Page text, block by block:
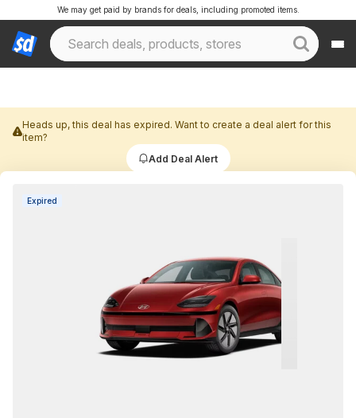
We may get paid by brands for deals, including promoted items.
Heads up, this deal has expired. Want to create a deal alert for this
item?
Add Deal Alert
Expired